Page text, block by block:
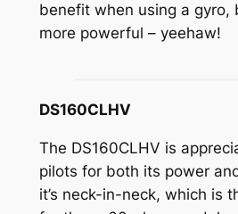
benefit when using a gyro,
more powerful – yeehaw!
DS160CLHV
The DS160CLHV is
pilots for both its power
it’s neck-in-neck, which is